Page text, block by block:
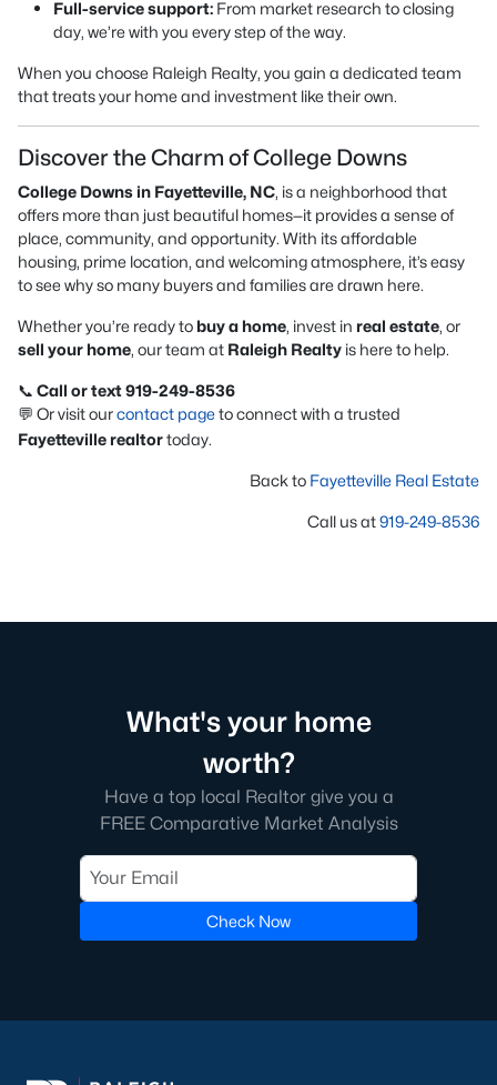
Full-service support: From market research to closing
day, we’re with you every step of the way.
When you choose Raleigh Realty, you gain a dedicated team
that treats your home and investment like their own.
Discover the Charm of College Downs
College Downs in Fayetteville, NC, is a neighborhood that
offers more than just beautiful homes—it provides a sense of
place, community, and opportunity. With its affordable
housing, prime location, and welcoming atmosphere, it’s easy
to see why so many buyers and families are drawn here.
Whether you’re ready to buy a home, invest in real estate, or
sell your home, our team at Raleigh Realty is here to help.
📞 Call or text 919-249-8536
💬 Or visit ourcontact pageto connect with a trusted
Fayetteville realtortoday.
Back to Fayetteville Real Estate
Call us at919-249-8536
What's your home
worth?
Have a top local Realtor give you a
FREE Comparative Market Analysis
Check Now